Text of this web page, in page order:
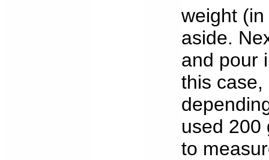
weight
aside.
and pour
this case,
used 200
to